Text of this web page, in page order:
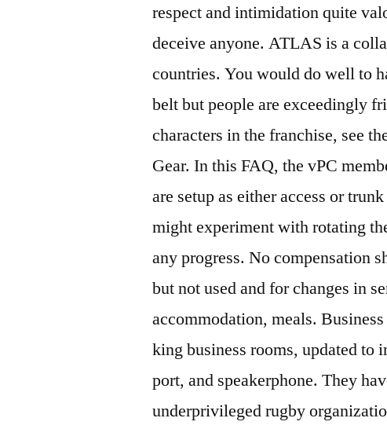
respect and intimidation quite
deceive anyone. ATLAS is a
countries. You would do well to
belt but people are exceedingly
characters in the franchise, see
Gear. In this FAQ, the vPC
are setup as either access or
might experiment with rotating
any progress. No compensation
but not used and for changes in
accommodation, meals.
king business rooms, updated to
port, and speakerphone. They
underprivileged rugby